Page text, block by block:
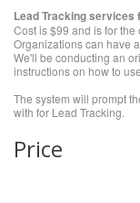
Lead Tracking services
Cost is $99 and is for the
Organizations can have
We'll be conducting an
instructions on how to
The system will prompt
with for Lead Tracking.
Price